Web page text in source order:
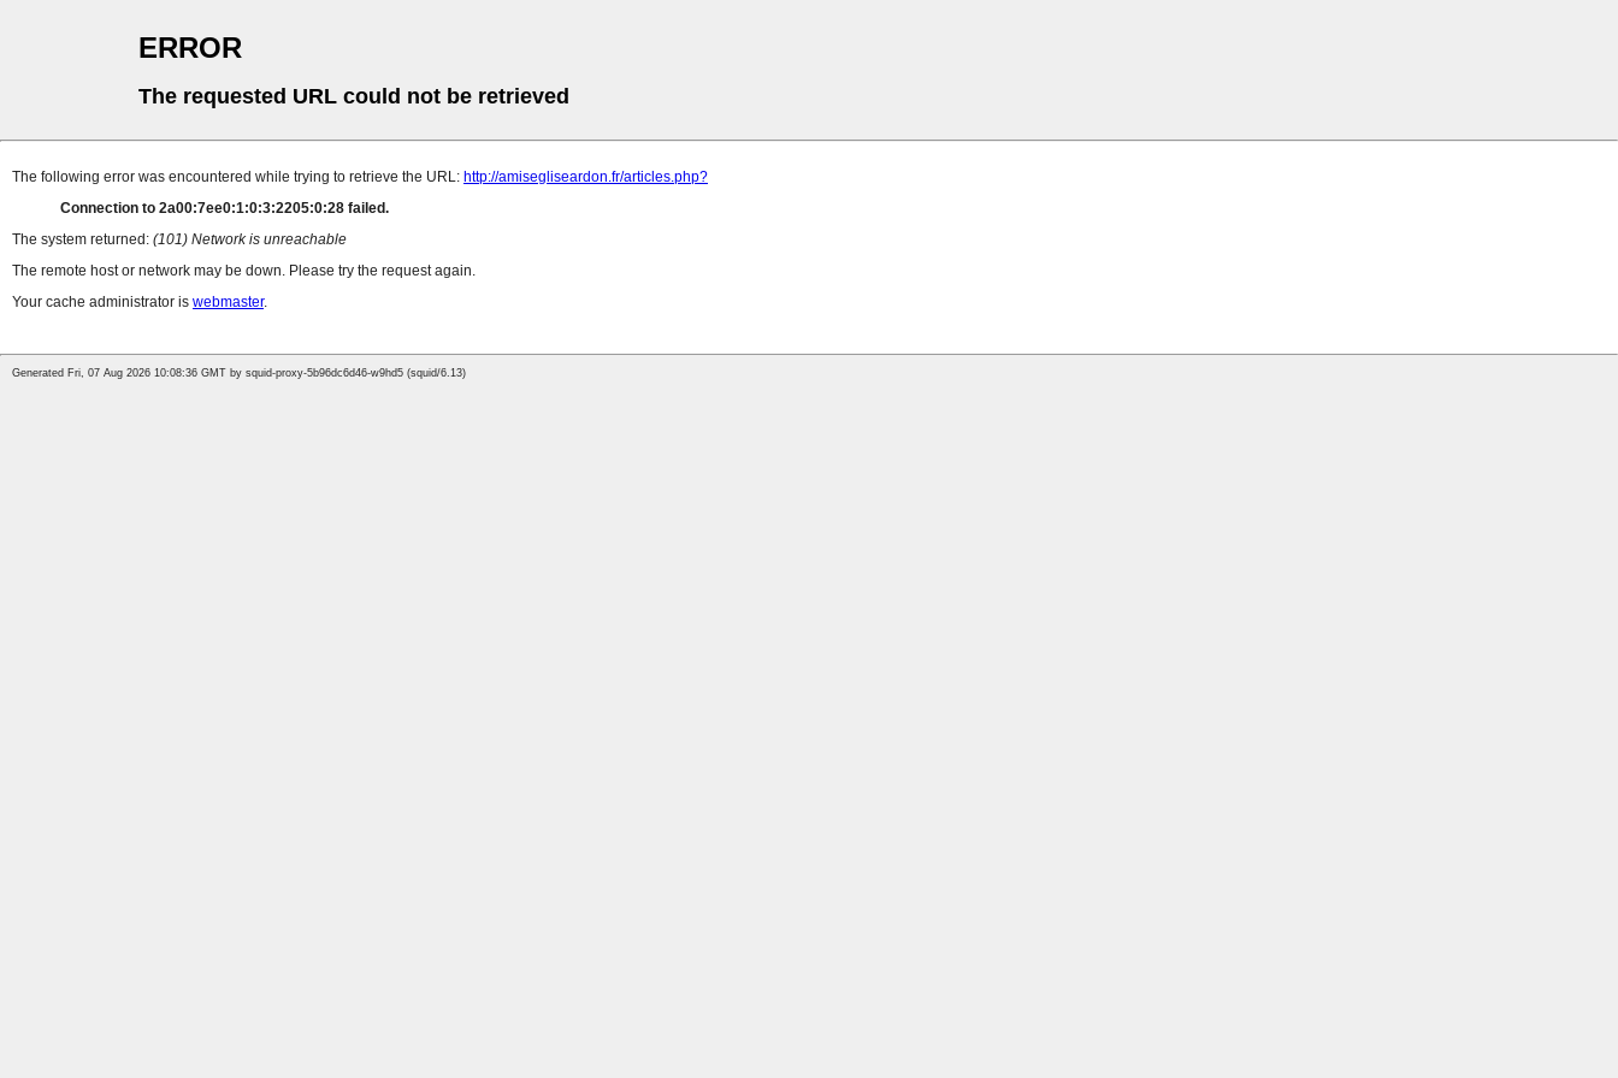
ERROR
The requested URL could not be retrieved
The following error was encountered while trying to retrieve the URL: http://amisegliseardon.fr/articles.php?
Connection to 2a00:7ee0:1:0:3:2205:0:28 failed.
The system returned: (101) Network is unreachable
The remote host or network may be down. Please try the request again.
Your cache administrator is webmaster.
Generated Fri, 07 Aug 2026 10:08:36 GMT by squid-proxy-5b96dc6d46-w9hd5 (squid/6.13)